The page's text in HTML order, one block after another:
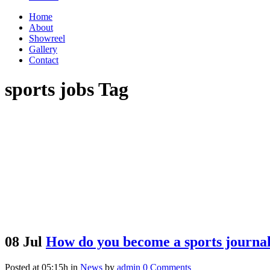
Home
About
Showreel
Gallery
Contact
sports jobs Tag
08 Jul How do you become a sports
Posted at 05:15h in News by admin 0 Comments